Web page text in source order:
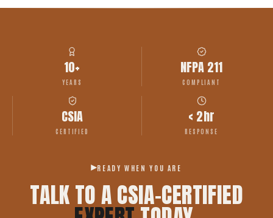
10+
YEARS
NFPA 211
COMPLIANT
CSIA
CERTIFIED
< 2hr
RESPONSE
READY WHEN YOU ARE
TALK TO A CSIA-CERTIFIED